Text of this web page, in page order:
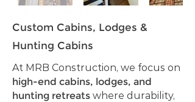
Custom Cabins, Lodges &
Hunting Cabins
At MRB Construction, we focus on
high-end cabins, lodges, and
hunting retreats where durability,